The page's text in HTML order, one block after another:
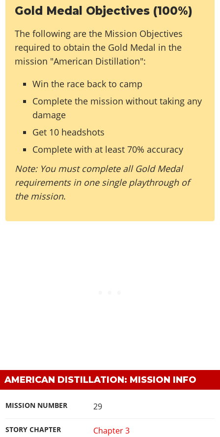
Gold Medal Objectives (100%)
The following are the Mission Objectives
required to obtain the Gold Medal in the
mission "American Distillation":
Win the race back to camp
Complete the mission without taking any
damage
Get 10 headshots
Complete with at least 70% accuracy
Note: You must complete all Gold Medal
requirements in one single playthrough of
the mission.
AMERICAN DISTILLATION: MISSION INFO
MISSION NUMBER 29
STORY CHAPTER Chapter 3